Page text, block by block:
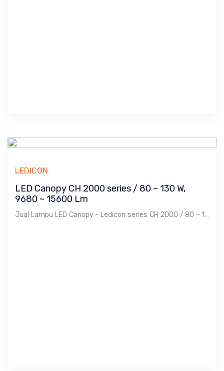
LEDICON
LED Canopy CH 2000 series / 80 ~ 130 W,
9680 ~ 15600 Lm
Jual Lampu LED Canopy - Ledicon series CH 2000 / 80 ~ 130 Watts, 9680 ~ 15600 Lumens, CRI above 82 Ra, CCT 3000, 5700 K. Diameter : 276 mm, Ambient -60 ~ 60 C.